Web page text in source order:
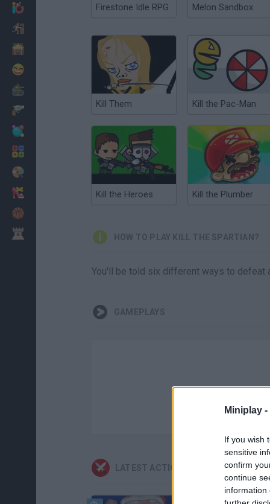
Miniplay -
If you wish
sensitive
confirm
continue
information
Firestone Idle RPG Melon Sandbox
Kill Them Kill the Pac-Man
Kill the Heroes Kill the Plumber
HOW TO PLAY KILL THE SPARTIAN?
You'll be told six different ways to defeat
GAMEPLAYS
LATEST ACTION GAMES